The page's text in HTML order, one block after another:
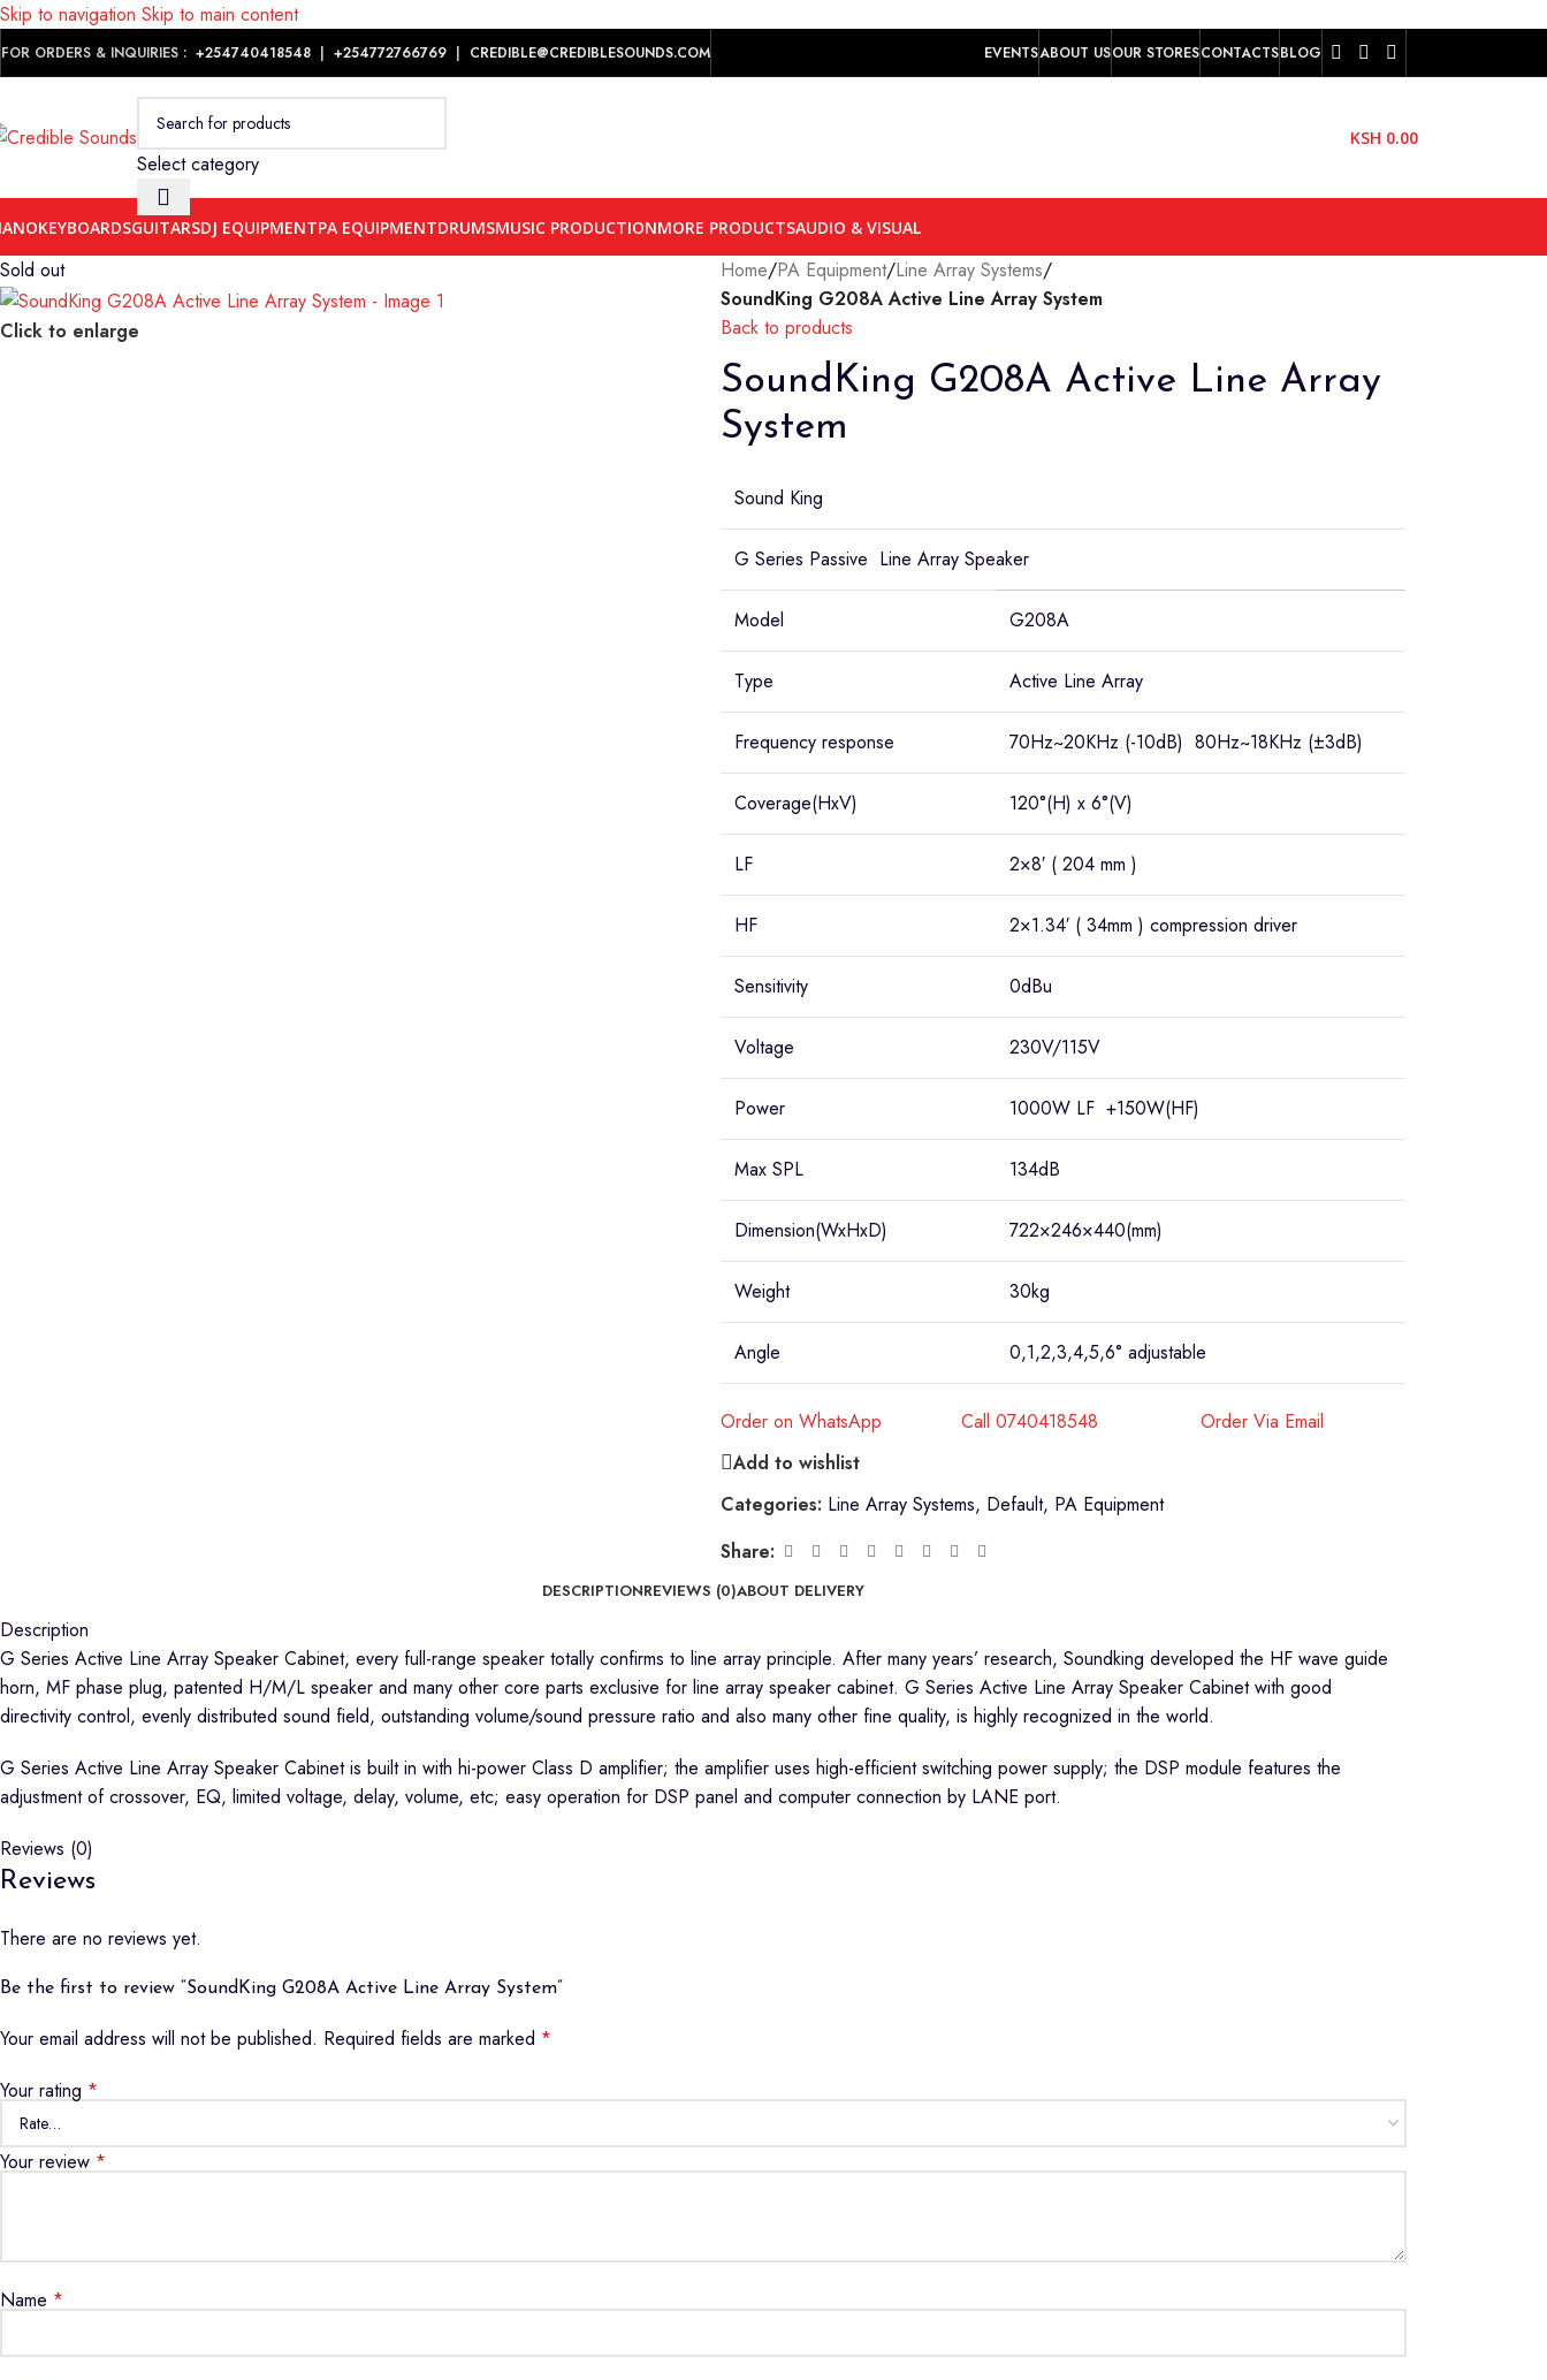
Skip to navigation Skip to main content
Notice: We are updating our pricing so some products will not display prices yet.
FOR ORDERS & INQUIRIES : +254740418548 | +254772766769 | CREDIBLE@CREDIBLESOUNDS.COM EVENTSABOUT USOUR STORESCONTACTSBLOG
Select category
KSH 0.00
KEYBOARDSGUITARSDJ EQUIPMENTPA EQUIPMENTDRUMSMUSIC PRODUCTIONMORE PRODUCTSAUDIO & VISUAL
Sold out
Click to enlarge
Home/PA Equipment/Line Array Systems/
SoundKing G208A Active Line Array System
Back to products
SoundKing G208A Active Line Array
System
Sound King
G Series Passive Line Array Speaker
Model G208A
Type Active Line Array
Frequency response 70Hz~20KHz (-10dB) 80Hz~18KHz (±3dB)
Coverage(HxV) 120°(H) x 6°(V)
LF 2×8′ ( 204 mm )
HF 2×1.34′ ( 34mm ) compression driver
Sensitivity 0dBu
Voltage 230V/115V
Power 1000W LF +150W(HF)
Max SPL 134dB
Dimension(WxHxD) 722×246×440(mm)
Weight 30kg
Angle 0,1,2,3,4,5,6° adjustable
Order on WhatsApp Call 0740418548
Order Via Email
Add to wishlist
Categories: Line Array Systems, Default, PA Equipment
Share:
DESCRIPTIONREVIEWS (0)ABOUT DELIVERY
Description
G Series Active Line Array Speaker Cabinet, every full-range speaker totally confirms to line array principle. After many years’ research, Soundking developed the HF wave guide
horn, MF phase plug, patented H/M/L speaker and many other core parts exclusive for line array speaker cabinet. G Series Active Line Array Speaker Cabinet with good
directivity control, evenly distributed sound field, outstanding volume/sound pressure ratio and also many other fine quality, is highly recognized in the world.
G Series Active Line Array Speaker Cabinet is built in with hi-power Class D amplifier; the amplifier uses high-efficient switching power supply; the DSP module features the
adjustment of crossover, EQ, limited voltage, delay, volume, etc; easy operation for DSP panel and computer connection by LANE port.
Reviews (0)
Reviews
There are no reviews yet.
Be the first to review “SoundKing G208A Active Line Array System”
Your email address will not be published. Required fields are marked *
Your rating *
Your review *
Name *